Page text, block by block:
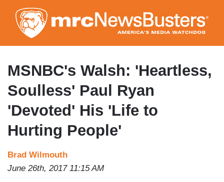
to
main
content
MSNBC's Walsh: 'Heartless,
Soulless' Paul Ryan
'Devoted' His 'Life to
Hurting People'
Brad Wilmouth
June 26th, 2017 11:15 AM